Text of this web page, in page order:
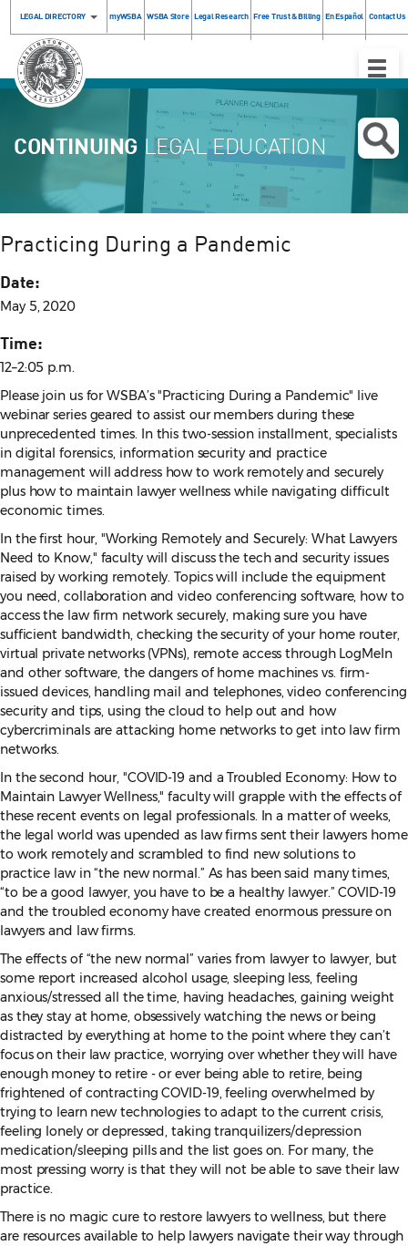
LEGAL DIRECTORY myWSBA WSBA Store Legal Research Free Trust & Billing En Español Contact Us
Toggle
CONTINUING LEGAL EDUCATION
Practicing During a Pandemic
Date:
May 5, 2020
Time:
12–2:05 p.m.
Please join us for WSBA’s "Practicing During a Pandemic" live
webinar series geared to assist our members during these
unprecedented times. In this two-session installment, specialists
in digital forensics, information security and practice
management will address how to work remotely and securely
plus how to maintain lawyer wellness while navigating difficult
economic times.
In the first hour, "Working Remotely and Securely: What Lawyers
Need to Know," faculty will discuss the tech and security issues
raised by working remotely. Topics will include the equipment
you need, collaboration and video conferencing software, how to
access the law firm network securely, making sure you have
sufficient bandwidth, checking the security of your home router,
virtual private networks (VPNs), remote access through LogMeIn
and other software, the dangers of home machines vs. firm-
issued devices, handling mail and telephones, video conferencing
security and tips, using the cloud to help out and how
cybercriminals are attacking home networks to get into law firm
networks.
In the second hour, "COVID-19 and a Troubled Economy: How to
Maintain Lawyer Wellness," faculty will grapple with the effects of
these recent events on legal professionals. In a matter of weeks,
the legal world was upended as law firms sent their lawyers home
to work remotely and scrambled to find new solutions to
practice law in “the new normal.” As has been said many times,
“to be a good lawyer, you have to be a healthy lawyer.” COVID-19
and the troubled economy have created enormous pressure on
lawyers and law firms.
The effects of “the new normal” varies from lawyer to lawyer, but
some report increased alcohol usage, sleeping less, feeling
anxious/stressed all the time, having headaches, gaining weight
as they stay at home, obsessively watching the news or being
distracted by everything at home to the point where they can’t
focus on their law practice, worrying over whether they will have
enough money to retire - or ever being able to retire, being
frightened of contracting COVID-19, feeling overwhelmed by
trying to learn new technologies to adapt to the current crisis,
feeling lonely or depressed, taking tranquilizers/depression
medication/sleeping pills and the list goes on. For many, the
most pressing worry is that they will not be able to save their law
practice.
There is no magic cure to restore lawyers to wellness, but there
are resources available to help lawyers navigate their way through